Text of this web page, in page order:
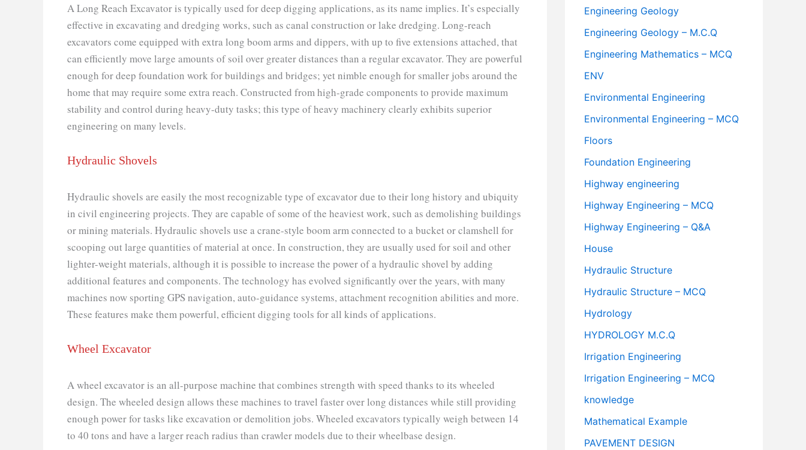
A Long Reach Excavator is typically used for deep digging applications, as its name implies. It’s especially
effective in excavating and dredging works, such as canal construction or lake dredging. Long-reach
excavators come equipped with extra long boom arms and dippers, with up to five extensions attached, that
can efficiently move large amounts of soil over greater distances than a regular excavator. They are powerful
enough for deep foundation work for buildings and bridges; yet nimble enough for smaller jobs around the
home that may require some extra reach. Constructed from high-grade components to provide maximum
stability and control during heavy-duty tasks; this type of heavy machinery clearly exhibits superior
engineering on many levels.
Hydraulic Shovels
Hydraulic shovels are easily the most recognizable type of excavator due to their long history and ubiquity
in civil engineering projects. They are capable of some of the heaviest work, such as demolishing buildings
or mining materials. Hydraulic shovels use a crane-style boom arm connected to a bucket or clamshell for
scooping out large quantities of material at once. In construction, they are usually used for soil and other
lighter-weight materials, although it is possible to increase the power of a hydraulic shovel by adding
additional features and components. The technology has evolved significantly over the years, with many
machines now sporting GPS navigation, auto-guidance systems, attachment recognition abilities and more.
These features make them powerful, efficient digging tools for all kinds of applications.
Wheel Excavator
A wheel excavator is an all-purpose machine that combines strength with speed thanks to its wheeled
design. The wheeled design allows these machines to travel faster over long distances while still providing
enough power for tasks like excavation or demolition jobs. Wheeled excavators typically weigh between 14
to 40 tons and have a larger reach radius than crawler models due to their wheelbase design.
Engineering Geology
Engineering Geology – M.C.Q
Engineering Mathematics – MCQ
ENV
Environmental Engineering
Environmental Engineering – MCQ
Floors
Foundation Engineering
Highway engineering
Highway Engineering – MCQ
Highway Engineering – Q&A
House
Hydraulic Structure
Hydraulic Structure – MCQ
Hydrology
HYDROLOGY M.C.Q
Irrigation Engineering
Irrigation Engineering – MCQ
knowledge
Mathematical Example
PAVEMENT DESIGN